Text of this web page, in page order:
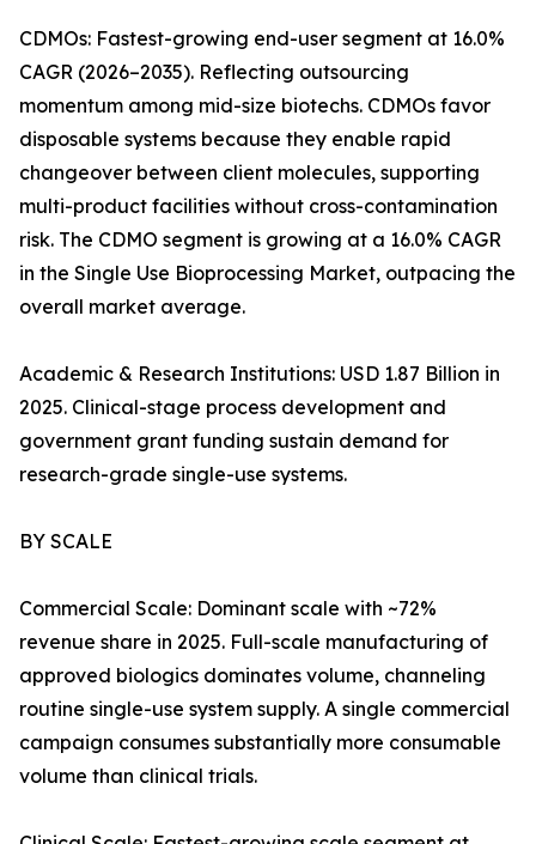
CDMOs: Fastest-growing end-user segment at 16.0%
CAGR (2026–2035). Reflecting outsourcing
momentum among mid-size biotechs. CDMOs favor
disposable systems because they enable rapid
changeover between client molecules, supporting
multi-product facilities without cross-contamination
risk. The CDMO segment is growing at a 16.0% CAGR
in the Single Use Bioprocessing Market, outpacing the
overall market average.
Academic & Research Institutions: USD 1.87 Billion in
2025. Clinical-stage process development and
government grant funding sustain demand for
research-grade single-use systems.
BY SCALE
Commercial Scale: Dominant scale with ~72%
revenue share in 2025. Full-scale manufacturing of
approved biologics dominates volume, channeling
routine single-use system supply. A single commercial
campaign consumes substantially more consumable
volume than clinical trials.